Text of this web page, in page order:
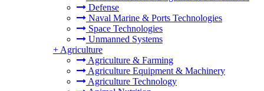
Defense
Naval Marine & Ports Technologies
Space Technologies
Unmanned Systems
+ Agriculture
Agriculture & Farming
Agriculture Equipment & Machinery
Agriculture Technology